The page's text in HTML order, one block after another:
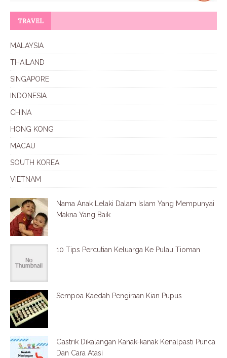
TRAVEL
MALAYSIA
THAILAND
SINGAPORE
INDONESIA
CHINA
HONG KONG
MACAU
SOUTH KOREA
VIETNAM
Nama Anak Lelaki Dalam Islam Yang Mempunyai
Makna Yang Baik
10 Tips Percutian Keluarga Ke Pulau Tioman
Sempoa Kaedah Pengiraan Kian Pupus
Gastrik Dikalangan Kanak-kanak Kenalpasti Punca
Dan Cara Atasi